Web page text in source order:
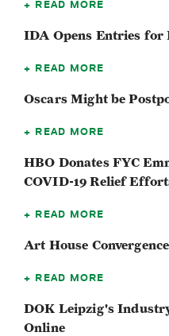
READ MORE
IDA Opens Entries for
READ MORE
Oscars Might be
READ MORE
HBO Donates FYC
COVID-19 Relief
READ MORE
Art House
READ MORE
DOK Leipzig's
Online